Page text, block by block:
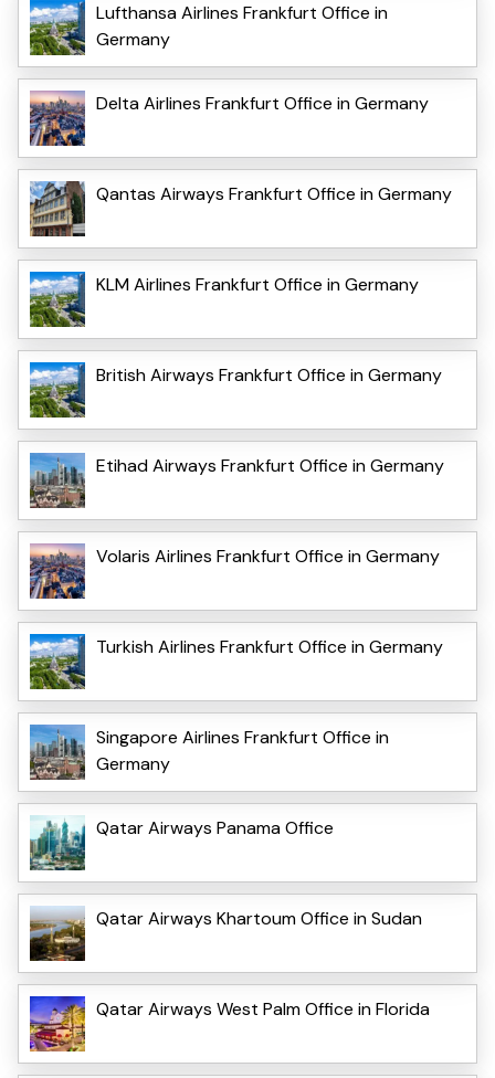
Lufthansa Airlines Frankfurt Office in
Germany
Delta Airlines Frankfurt Office in Germany
Qantas Airways Frankfurt Office in Germany
KLM Airlines Frankfurt Office in Germany
British Airways Frankfurt Office in Germany
Etihad Airways Frankfurt Office in Germany
Volaris Airlines Frankfurt Office in Germany
Turkish Airlines Frankfurt Office in Germany
Singapore Airlines Frankfurt Office in
Germany
Qatar Airways Panama Office
Qatar Airways Khartoum Office in Sudan
Qatar Airways West Palm Office in Florida